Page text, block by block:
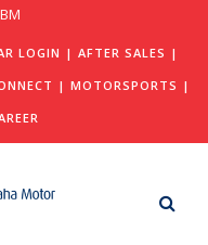
BM
LOGIN | AFTER SALES |
| MOTORSPORTS |